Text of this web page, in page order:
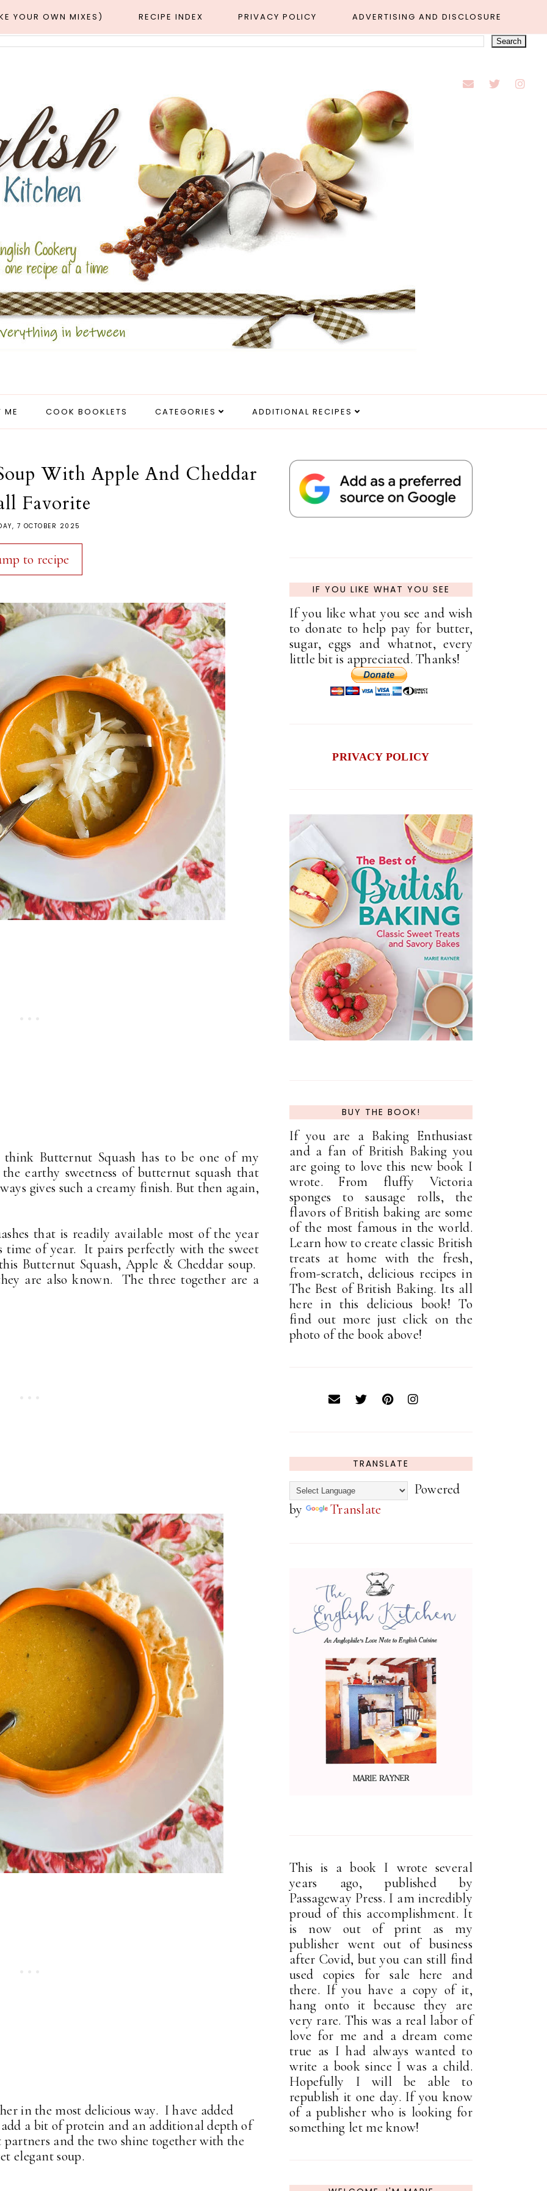
YOUR OWN MIXES) RECIPE INDEX PRIVACY POLICY ADVERTISING AND DISCLOSURE
ME COOK BOOKLETS CATEGORIES ADDITIONAL RECIPES
With Apple And Cheddar
Favorite
7 OCTOBER 2025
to recipe
Butternut Squash has to be one of my
earthy sweetness of butternut squash that
gives such a creamy finish. But then again,
that is readily available most of the year
time of year. It pairs perfectly with the sweet
Butternut Squash, Apple & Cheddar soup.
are also known. The three together are a
in the most delicious way. I have added
add a bit of protein and an additional depth of
and the two shine together with the
elegant soup.
IF YOU LIKE WHAT YOU SEE
If you like what you see and wish
to donate to help pay for butter,
sugar, eggs and whatnot, every
little bit is appreciated. Thanks!
PRIVACY POLICY
BUY THE BOOK!
If you are a Baking Enthusiast
and a fan of British Baking you
are going to love this new book I
wrote. From fluffy Victoria
sponges to sausage rolls, the
flavors of British baking are some
of the most famous in the world.
Learn how to create classic British
treats at home with the fresh,
from-scratch, delicious recipes in
The Best of British Baking. Its all
here in this delicious book! To
find out more just click on the
photo of the book above!
TRANSLATE
Powered
by
Translate
This is a book I wrote several
years ago, published by
Passageway Press. I am incredibly
proud of this accomplishment. It
is now out of print as my
publisher went out of business
after Covid, but you can still find
used copies for sale here and
there. If you have a copy of it,
hang onto it because they are
very rare. This was a real labor of
love for me and a dream come
true as I had always wanted to
write a book since I was a child.
Hopefully I will be able to
republish it one day. If you know
of a publisher who is looking for
something let me know!